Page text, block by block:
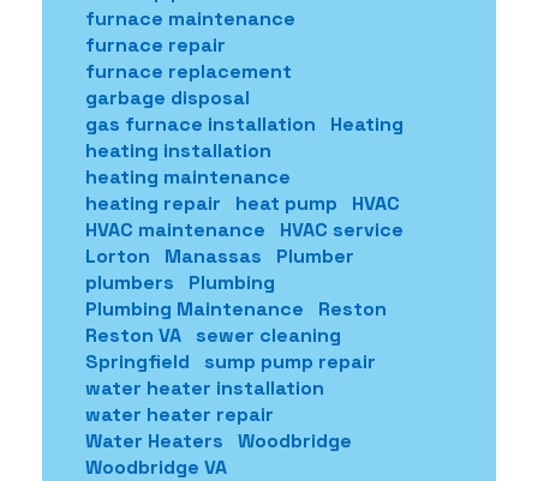
furnace maintenance
furnace repair
furnace replacement
garbage disposal
gas furnace installation
Heating
heating installation
heating maintenance
heating repair
heat pump
HVAC
HVAC maintenance
HVAC service
Lorton
Manassas
Plumber
plumbers
Plumbing
Plumbing Maintenance
Reston
Reston VA
sewer cleaning
Springfield
sump pump repair
water heater installation
water heater repair
Water Heaters
Woodbridge
Woodbridge VA